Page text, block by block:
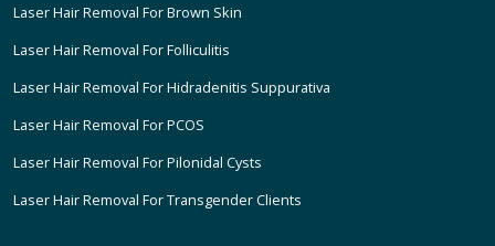
Laser Hair Removal For Brown Skin
Laser Hair Removal For Folliculitis
Laser Hair Removal For Hidradenitis Suppurativa
Laser Hair Removal For PCOS
Laser Hair Removal For Pilonidal Cysts
Laser Hair Removal For Transgender Clients